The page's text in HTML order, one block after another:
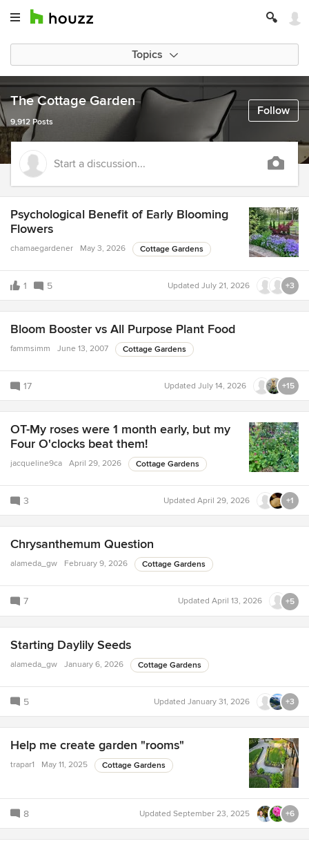
Topics
Follow
The Cottage Garden
9,912 Posts
Start a discussion...
Psychological Benefit of Early Blooming
Flowers
chamaegardener May 3, 2026 Cottage Gardens
1 5 Updated July 21, 2026 +3
Bloom Booster vs All Purpose Plant Food
fammsimm June 13, 2007 Cottage Gardens
17 Updated July 14, 2026 +15
OT-My roses were 1 month early, but my
Four O'clocks beat them!
jacqueline9ca April 29, 2026 Cottage Gardens
3 Updated April 29, 2026 +1
Chrysanthemum Question
alameda_gw February 9, 2026 Cottage Gardens
7 Updated April 13, 2026 +5
Starting Daylily Seeds
alameda_gw January 6, 2026 Cottage Gardens
5 Updated January 31, 2026 +3
Help me create garden "rooms"
trapar1 May 11, 2025 Cottage Gardens
8 Updated September 23, 2025 +6